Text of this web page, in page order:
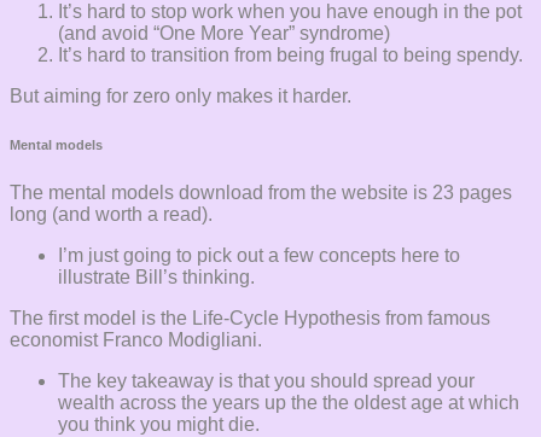
It’s hard to stop work when you have enough in the pot
(and avoid “One More Year” syndrome)
It’s hard to transition from being frugal to being spendy.
But aiming for zero only makes it harder.
Mental models
The mental models download from the website is 23 pages
long (and worth a read).
I’m just going to pick out a few concepts here to
illustrate Bill’s thinking.
The first model is the Life-Cycle Hypothesis from famous
economist Franco Modigliani.
The key takeaway is that you should spread your
wealth across the years up the the oldest age at which
you think you might die.